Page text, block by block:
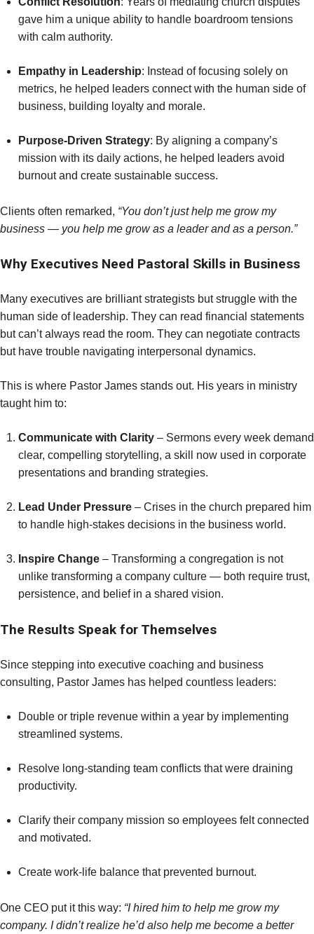
gave him a unique ability to handle boardroom tensions
with calm authority.
Empathy in Leadership: Instead of focusing solely on
metrics, he helped leaders connect with the human side of
business, building loyalty and morale.
Purpose-Driven Strategy: By aligning a company’s
mission with its daily actions, he helped leaders avoid
burnout and create sustainable success.
Clients often remarked, “You don’t just help me grow my
business — you help me grow as a leader and as a person.”
Why Executives Need Pastoral Skills in Business
Many executives are brilliant strategists but struggle with the
human side of leadership. They can read financial statements
but can’t always read the room. They can negotiate contracts
but have trouble navigating interpersonal dynamics.
This is where Pastor James stands out. His years in ministry
taught him to:
Communicate with Clarity– Sermons every week demand
clear, compelling storytelling, a skill now used in corporate
presentations and branding strategies.
Lead Under Pressure– Crises in the church prepared him
to handle high-stakes decisions in the business world.
Inspire Change– Transforming a congregation is not
unlike transforming a company culture — both require trust,
persistence, and belief in a shared vision.
The Results Speak for Themselves
Since stepping into executive coaching and business
consulting, Pastor James has helped countless leaders:
Double or triple revenue within a year by implementing
streamlined systems.
Resolve long-standing team conflicts that were draining
productivity.
Clarify their company mission so employees felt connected
and motivated.
Create work-life balance that prevented burnout.
One CEO put it this way: “I hired him to help me grow my
company. I didn’t realize he’d also help me become a better